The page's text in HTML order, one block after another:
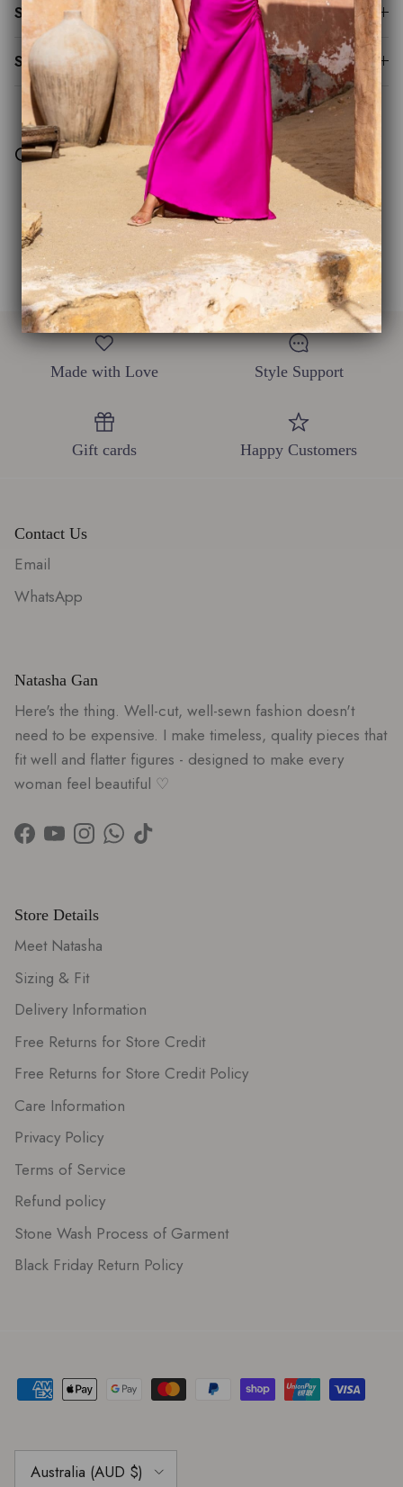
Sustainability
Shipping & Returns
Customer Reviews
This product hasn't received any reviews yet
No items found
Made with Love Style Support
Gift cards Happy Customers
Contact Us
Email
WhatsApp
Natasha Gan
Here's the thing. Well-cut, well-sewn fashion doesn't
need to be expensive. I make timeless, quality pieces that
fit well and flatter figures - designed to make every
woman feel beautiful ♡
Facebook
YouTubeInstagram
WhatsApp
TikTok
Store Details
Meet Natasha
Sizing & Fit
Delivery Information
Free Returns for Store Credit
Free Returns for Store Credit Policy
Care Information
Privacy Policy
Terms of Service
Refund policy
Stone Wash Process of Garment
Black Friday Return Policy
Australia (AUD $)